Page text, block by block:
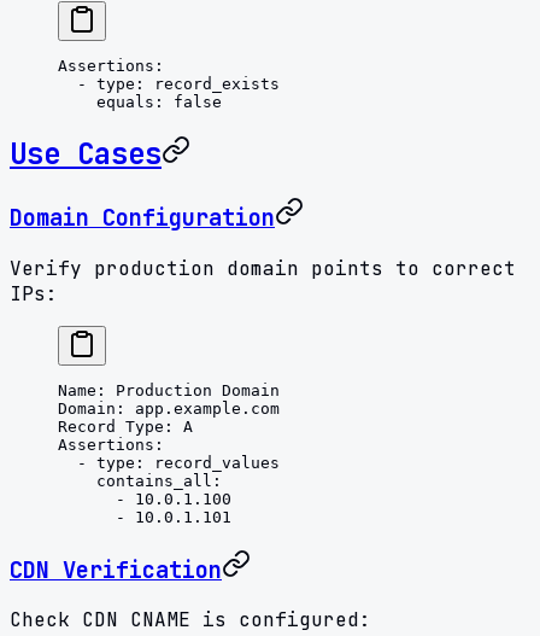
Assertions :
  -
type :
record_exists
    equals
: false
Use Cases
Domain Configuration
Verify production domain points to correct
IPs:
Name : Production Domain
Domain : app.example.com
Record Type : A
Assertions :
  -
type :
record_values
    contains_all
:
      -
10.0.1.100
      -
10.0.1.101
CDN Verification
Check CDN CNAME is configured: